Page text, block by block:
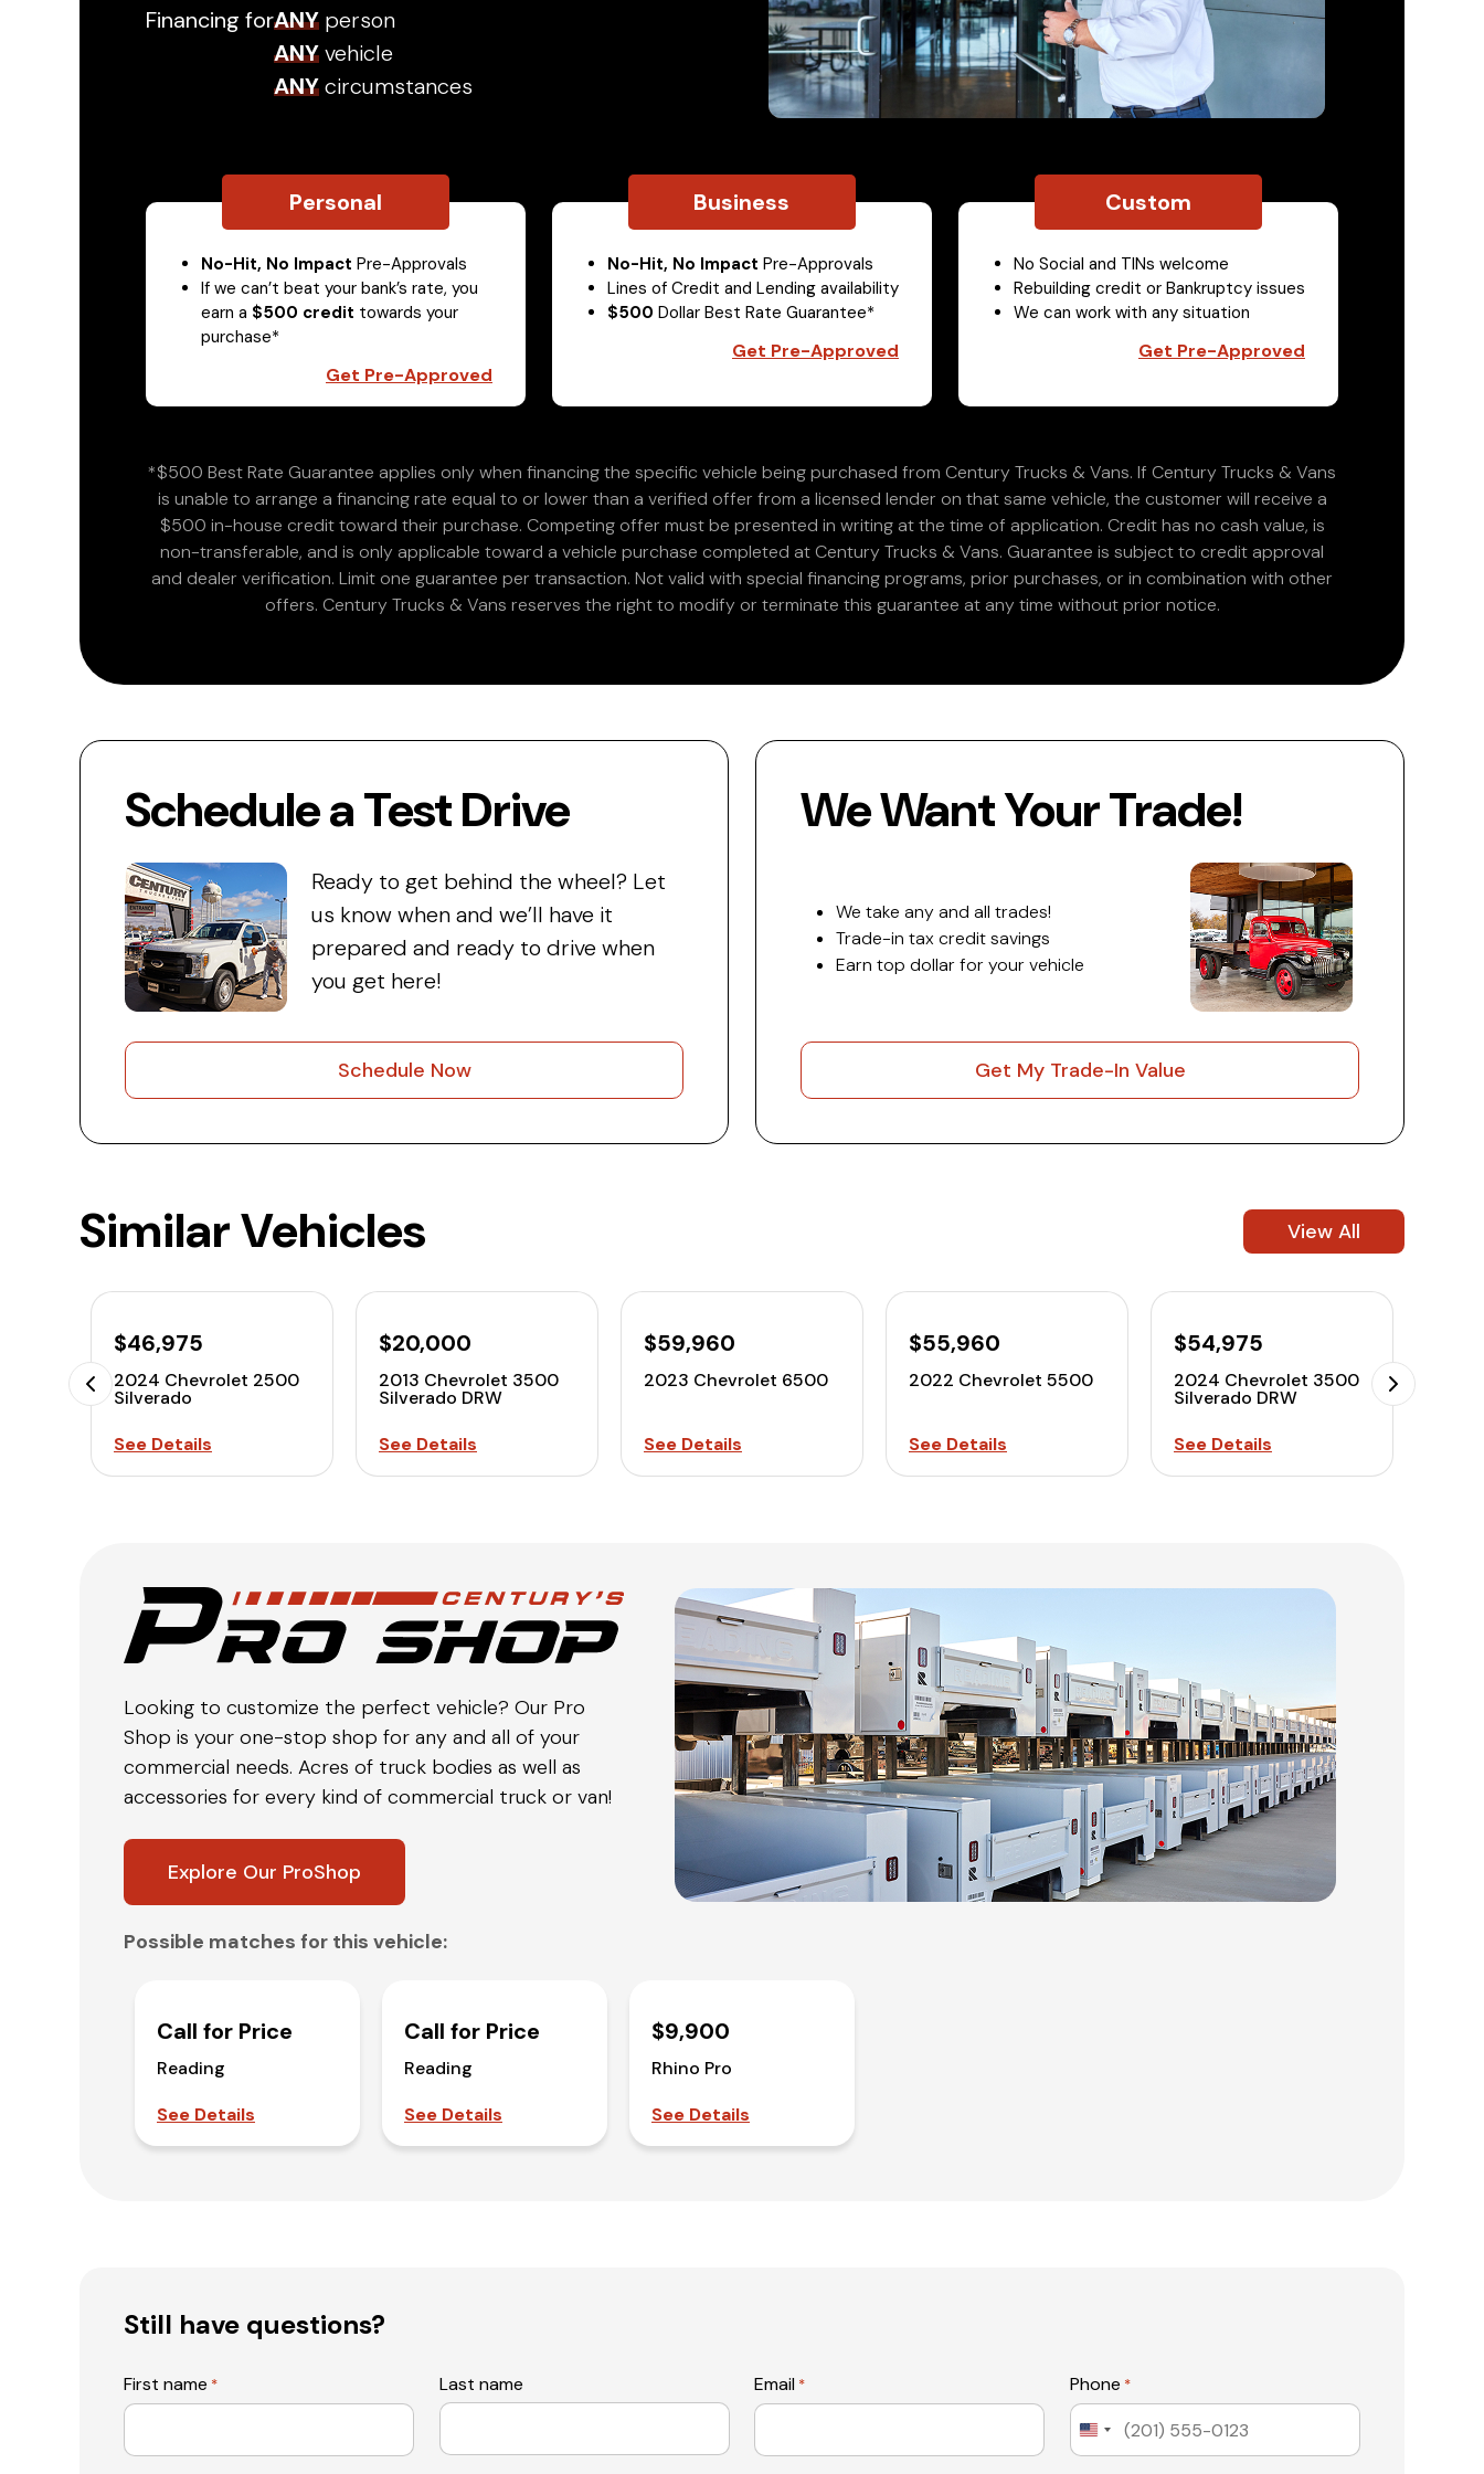
Financing forANY person
ANYvehicle
ANYcircumstances
Personal
No-Hit, No Impact Pre-Approvals
If we can’t beat your bank’s rate, you
earn a $500 credit towards your
purchase*
Get Pre-Approved
Business
No-Hit, No Impact Pre-Approvals
Lines of Credit and Lending availability
$500 Dollar Best Rate Guarantee*
Get Pre-Approved
Custom
No Social and TINs welcome
Rebuilding credit or Bankruptcy issues
We can work with any situation
Get Pre-Approved
*$500 Best Rate Guarantee applies only when financing the specific vehicle being purchased from Century Trucks & Vans. If Century Trucks & Vans
is unable to arrange a financing rate equal to or lower than a verified offer from a licensed lender on that same vehicle, the customer will receive a
$500 in-house credit toward their purchase. Competing offer must be presented in writing at the time of application. Credit has no cash value, is
non-transferable, and is only applicable toward a vehicle purchase completed at Century Trucks & Vans. Guarantee is subject to credit approval
and dealer verification. Limit one guarantee per transaction. Not valid with special financing programs, prior purchases, or in combination with other
offers. Century Trucks & Vans reserves the right to modify or terminate this guarantee at any time without prior notice.
Schedule a Test Drive
Ready to get behind the wheel? Let
us know when and we’ll have it
prepared and ready to drive when
you get here!
Schedule Now
We Want Your Trade!
We take any and all trades!
Trade-in tax credit savings
Earn top dollar for your vehicle
Get My Trade-In Value
Similar Vehicles View All
$46,975
2024 Chevrolet 2500
Silverado
See Details
$20,000
2013 Chevrolet 3500
Silverado DRW
See Details
$59,960
2023 Chevrolet 6500
See Details
$55,960
2022 Chevrolet 5500
See Details
$54,975
2024 Chevrolet 3500
Silverado DRW
See Details
Looking to customize the perfect vehicle? Our Pro
Shop is your one-stop shop for any and all of your
commercial needs. Acres of truck bodies as well as
accessories for every kind of commercial truck or van!
Explore Our ProShop
Possible matches for this vehicle:
Call for Price
Reading
See Details
Call for Price
Reading
See Details
$9,900
Rhino Pro
See Details
Still have questions?
First name * Last name Email * Phone *
United